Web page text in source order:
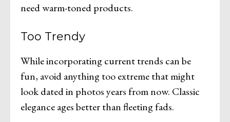
need warm-toned products.
Too Trendy
While incorporating current trends can be
fun, avoid anything too extreme that might
look dated in photos years from now. Classic
elegance ages better than fleeting fads.